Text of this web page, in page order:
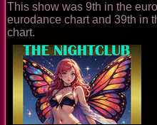
This show was 9th in the
eurodance chart and 39th in
chart.